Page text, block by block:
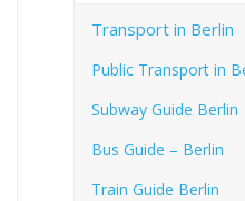
Transport in Berlin
Public Transport in
Subway Guide Berlin
Bus Guide – Berlin
Train Guide Berlin